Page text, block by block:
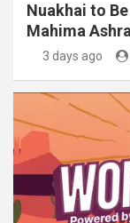
Nuakhai to
Mahima
3 days ago